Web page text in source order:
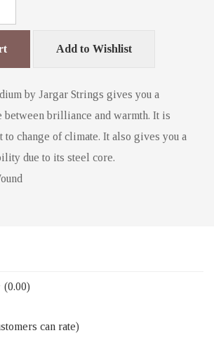
Add to Wishlist
by Jargar Strings gives you a
between brilliance and warmth. It is
to change of climate. It also gives you a
due to its steel core.
(0.00)
5
can rate)